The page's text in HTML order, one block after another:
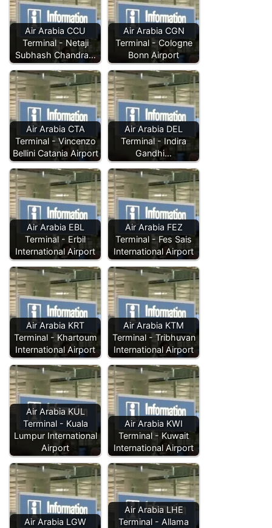
Air Arabia CCU
Terminal - Netaji
Subhash Chandra…
Air Arabia CGN
Terminal - Cologne
Bonn Airport
Air Arabia CTA
Terminal - Vincenzo
Bellini Catania Airport
Air Arabia DEL
Terminal - Indira
Gandhi…
Air Arabia EBL
Terminal - Erbil
International Airport
Air Arabia FEZ
Terminal - Fes Sais
International Airport
Air Arabia KRT
Terminal - Khartoum
International Airport
Air Arabia KTM
Terminal - Tribhuvan
International Airport
Air Arabia KUL
Terminal - Kuala
Lumpur International
Airport
Air Arabia KWI
Terminal - Kuwait
International Airport
Air Arabia LGW
Air Arabia LHE
Terminal - Allama